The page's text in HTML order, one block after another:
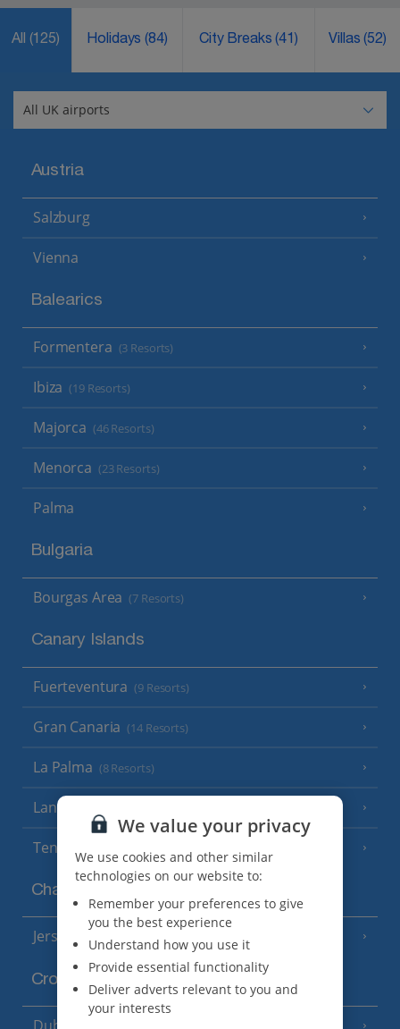
All (125) Holidays(84) City Breaks(41) Villas(52)
Austria
Salzburg
Vienna
Balearics
Formentera (3 Resorts)
Ibiza (19 Resorts)
Majorca (46 Resorts)
Menorca (23 Resorts)
Palma
Bulgaria
Bourgas Area (7 Resorts)
Canary Islands
Fuerteventura (9 Resorts)
Gran Canaria (14 Resorts)
La Palma (8 Resorts)
Lanzarote
Tenerife (15 Resorts)
Channel Islands
Jersey (7 Resorts)
Croatia
We value your privacy
We use cookies and other similar
technologies on our website to:
Remember your preferences to give
you the best experience
Understand how you use it
Provide essential functionality
Deliver adverts relevant to you and
your interests